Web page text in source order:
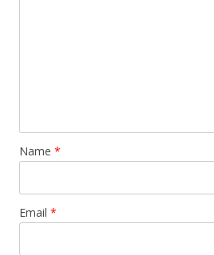
Name *
Email *